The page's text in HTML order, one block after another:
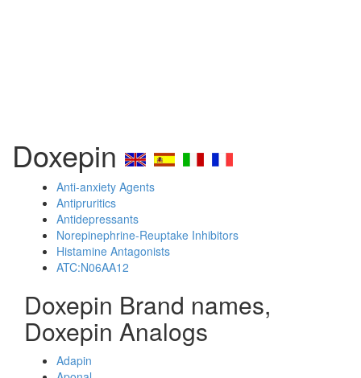
Doxepin
Anti-anxiety Agents
Antipruritics
Antidepressants
Norepinephrine-Reuptake Inhibitors
Histamine Antagonists
ATC:N06AA12
Doxepin Brand names,
Doxepin Analogs
Adapin